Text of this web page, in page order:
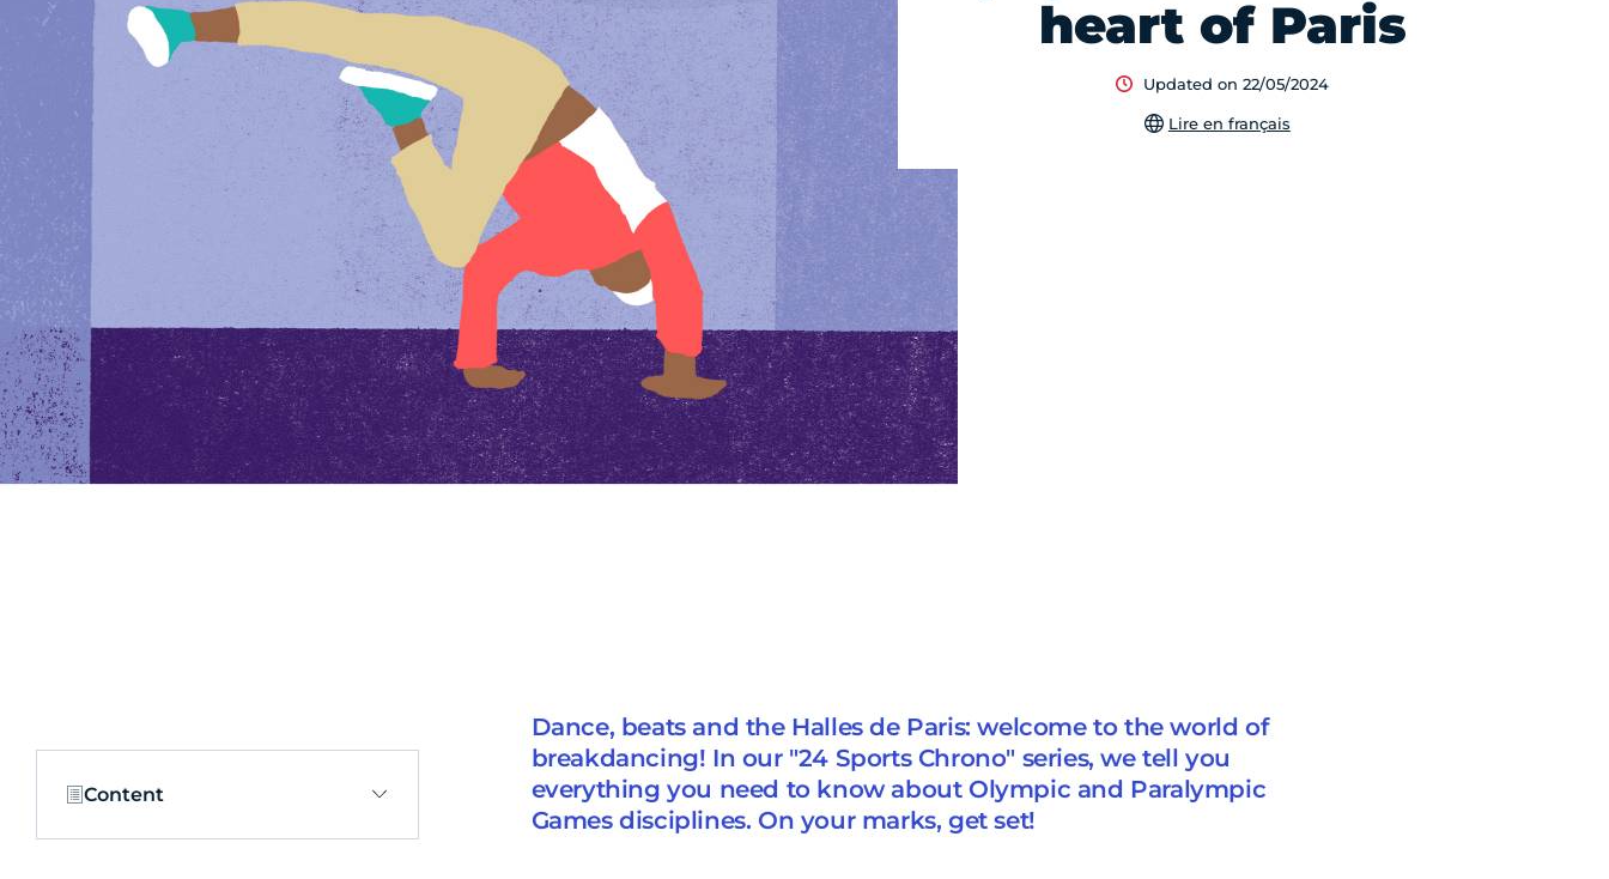
heart of Paris
Updated on 22/05/2024
Lire en français
Content
Dance, beats and the Halles de Paris: welcome to the world of
breakdancing! In our "24 Sports Chrono" series, we tell you
everything you need to know about Olympic and Paralympic
Games disciplines. On your marks, get set!